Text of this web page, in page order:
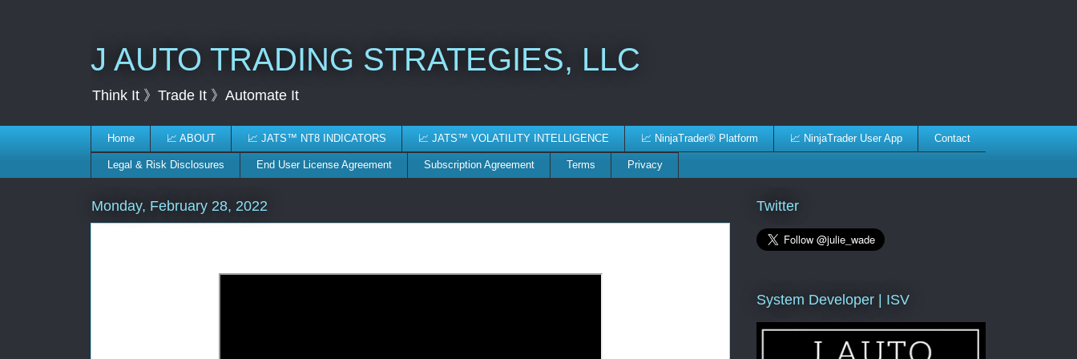
J AUTO TRADING STRATEGIES, LLC
Think It 》Trade It 》Automate It
Home 📈 ABOUT 📈 JATS™ NT8 INDICATORS 📈 JATS™ VOLATILITY INTELLIGENCE 📈 NinjaTrader® Platform 📈 NinjaTrader User App Contact
Legal & Risk Disclosures End User License Agreement Subscription Agreement Terms Privacy
Monday, February 28, 2022 Twitter
System Developer | ISV